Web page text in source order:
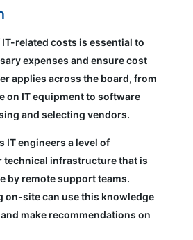
related costs is essential to
expenses and ensure cost
applies across the board, from
on IT equipment to software
and selecting vendors.
IT engineers a level of
technical infrastructure that is
by remote support teams.
on-site can use this knowledge
make recommendations on